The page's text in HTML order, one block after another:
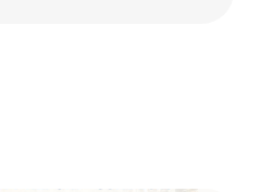
and Challenges